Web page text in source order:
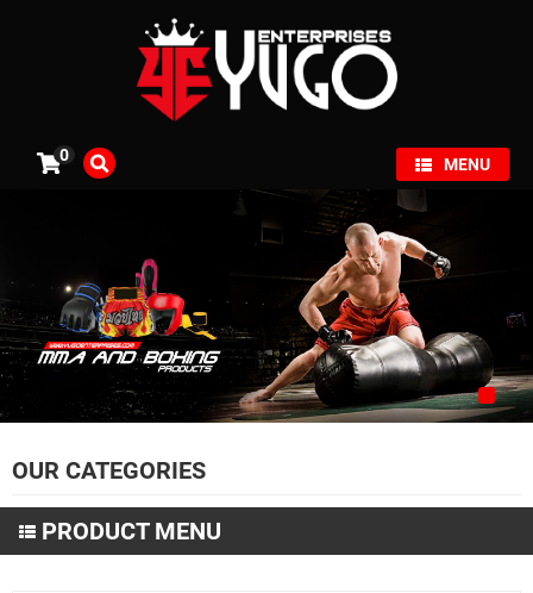
0 MENU
OUR CATEGORIES
PRODUCT MENU